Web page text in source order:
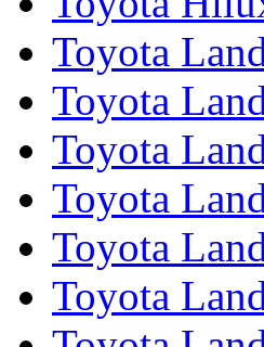
Toyota
Toyota
Toyota
Toyota
Toyota
Toyota